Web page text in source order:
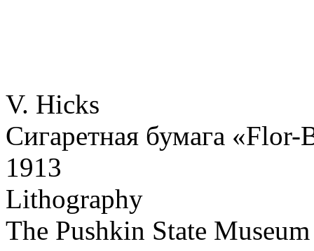
V. Hicks
Сигаретная бумага «Flor-
1913
Lithography
The Pushkin State